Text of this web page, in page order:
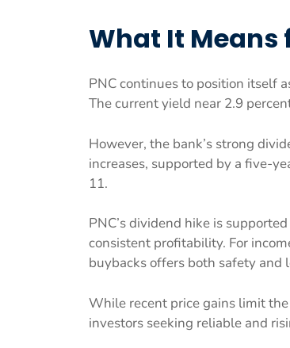
What It Means
PNC continues to position itself
The current yield near 2.9
However, the bank’s strong
increases, supported by a five-
11.
PNC’s dividend hike is
consistent profitability. For
buybacks offers both safety
While recent price gains limit
investors seeking reliable and